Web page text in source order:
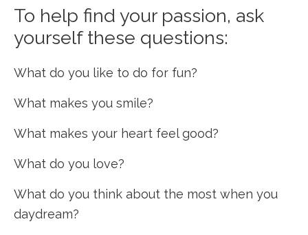
To help find your passion, ask
yourself these questions:
What do you like to do for fun?
What makes you smile?
What makes your heart feel good?
What do you love?
What do you think about the most when you
daydream?